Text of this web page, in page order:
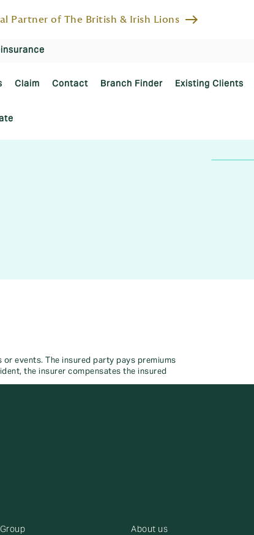
Partner of The British & Irish Lions east
Claim Contact Branch Finder Existing Clients
events. The insured party pays premiums
the insurer compensates the insured
About us